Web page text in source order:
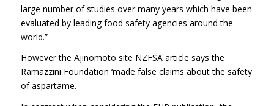
large number of studies over many years which have been
evaluated by leading food safety agencies around the
world.”
However the Ajinomoto site NZFSA article says the
Ramazzini Foundation ‘made false claims about the safety
of aspartame.